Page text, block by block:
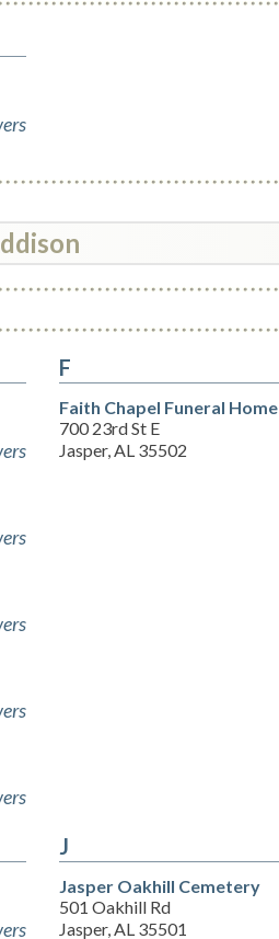
F
Faith Chapel Funeral Home
700 23rd St E
Jasper, AL 35502
J
Jasper Oakhill Cemetery
501 Oakhill Rd
Jasper, AL 35501